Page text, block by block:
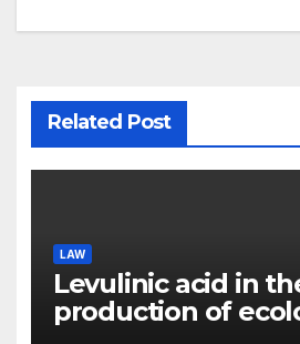
Related Post
LAW
Levulinic acid in
production of